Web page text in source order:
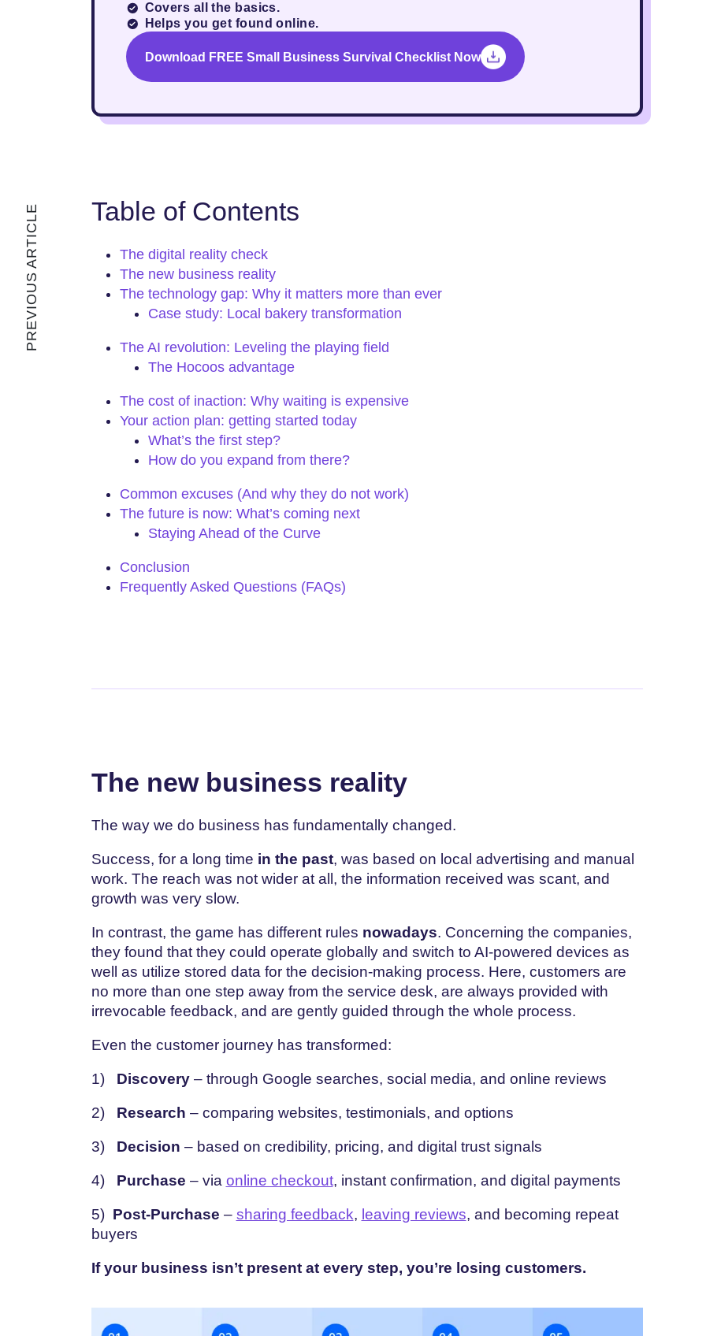
Covers all the basics.
Helps you get found online.
Download FREE Small Business Survival Checklist Now
Table of Contents
The digital reality check
The new business reality
The technology gap: Why it matters more than ever
Case study: Local bakery transformation
The AI revolution: Leveling the playing field
The Hocoos advantage
The cost of inaction: Why waiting is expensive
Your action plan: getting started today
What’s the first step?
How do you expand from there?
Common excuses (And why they do not work)
The future is now: What’s coming next
Staying Ahead of the Curve
Conclusion
Frequently Asked Questions (FAQs)
The new business reality
The way we do business has fundamentally changed.
Success, for a long time in the past, was based on local advertising and manual
work. The reach was not wider at all, the information received was scant, and
growth was very slow.
In contrast, the game has different rules nowadays. Concerning the companies,
they found that they could operate globally and switch to AI-powered devices as
well as utilize stored data for the decision-making process. Here, customers are
no more than one step away from the service desk, are always provided with
irrevocable feedback, and are gently guided through the whole process.
Even the customer journey has transformed:
1) Discovery– through Google searches, social media, and online reviews
2) Research – comparing websites, testimonials, and options
3) Decision – based on credibility, pricing, and digital trust signals
4) Purchase – via online checkout, instant confirmation, and digital payments
5) Post-Purchase – sharing feedback, leaving reviews, and becoming repeat
buyers
If your business isn’t present at every step, you’re losing customers.
PREVIOUS ARTICLE